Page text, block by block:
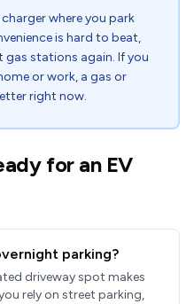
where you park
is hard to beat,
gas stations again. If you
or work, a gas or
right now.
for an EV
parking?
driveway spot makes
rely on street parking,